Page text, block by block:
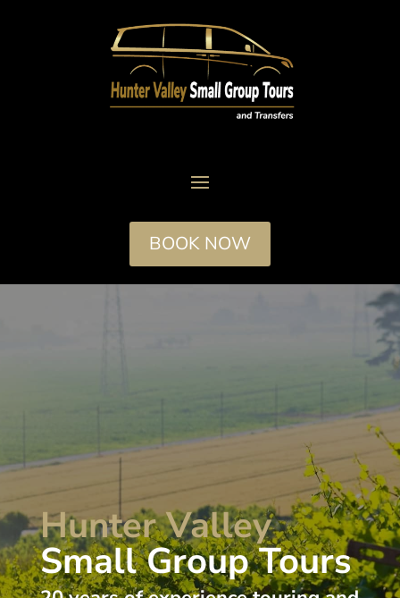
BOOK NOW
Hunter Valley
Small Group Tours